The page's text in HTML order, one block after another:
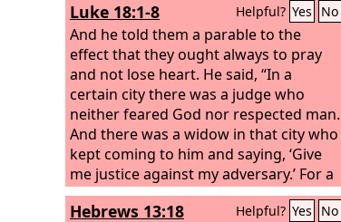
Luke 18:1-8 Helpful? Yes No
And he told them a parable to the
effect that they ought always to pray
and not lose heart. He said, “In a
certain city there was a judge who
neither feared God nor respected man.
And there was a widow in that city who
kept coming to him and saying, ‘Give
me justice against my adversary.’ For a
while he refused, but afterward he said
to himself, ‘Though I neither fear God
Hebrews 13:18 Helpful? Yes No